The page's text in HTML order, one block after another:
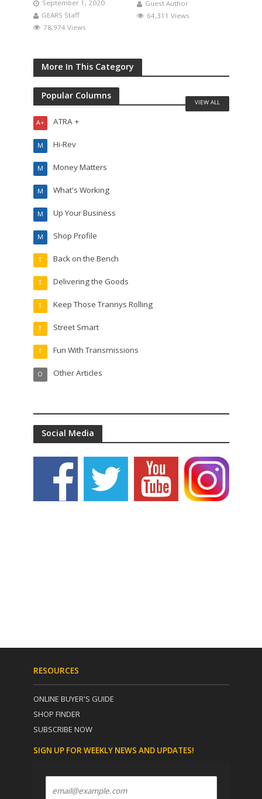
September 1, 2020
GEARS Staff
78,974 Views
Guest Author
64,311 Views
More In This Category
Popular Columns
ATRA +
A+
Hi-Rev
M
Money Matters
M
What's Working
M
Up Your Business
M
Shop Profile
M
Back on the Bench
T
Delivering the Goods
T
Keep Those Trannys Rolling
T
Street Smart
T
Fun With Transmissions
T
Other Articles
O
VIEW ALL
Social Media
RESOURCES
ONLINE BUYER'S GUIDE
SHOP FINDER
SUBSCRIBE NOW
SIGN UP FOR WEEKLY NEWS AND UPDATES!